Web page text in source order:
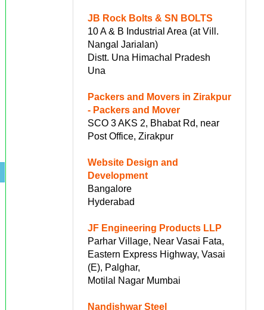
JB Rock Bolts & SN BOLTS
10 A & B Industrial Area (at Vill.
Nangal Jarialan)
Distt. Una Himachal Pradesh
Una
Packers and Movers in Zirakpur
- Packers and Mover
SCO 3 AKS 2, Bhabat Rd, near
Post Office, Zirakpur
Website Design and
Development
Bangalore
Hyderabad
JF Engineering Products LLP
Parhar Village, Near Vasai Fata,
Eastern Express Highway, Vasai
(E), Palghar,
Motilal Nagar Mumbai
Nandishwar Steel